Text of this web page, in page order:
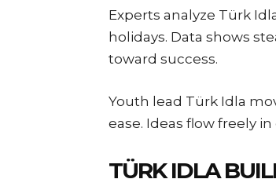
Experts analyze Türk
holidays. Data shows
toward success.
Youth lead Türk Idla
ease. Ideas flow freely
TÜRK IDLA